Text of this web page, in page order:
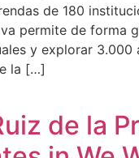
de 180
permite de forma
y explorar 3.000
la […]
de la